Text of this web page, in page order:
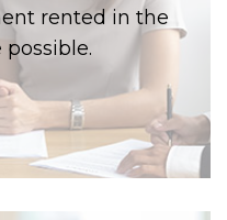
rented in the